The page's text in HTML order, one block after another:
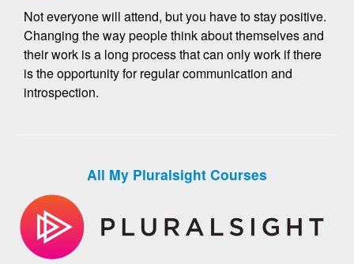
Not everyone will attend, but you have to stay positive.
Changing the way people think about themselves and
their work is a long process that can only work if there
is the opportunity for regular communication and
introspection.
All My Pluralsight Courses